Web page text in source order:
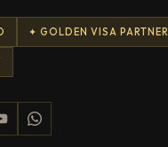
✦ GOLDEN VISA PARTNER